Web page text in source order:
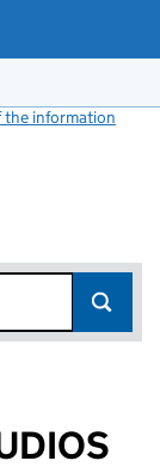
the information